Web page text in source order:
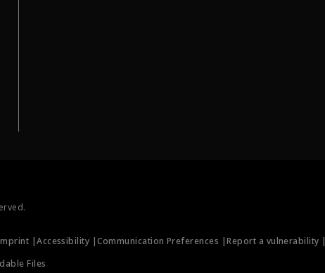
|Accessibility |Communication Preferences |Report a vulnerability |
Files